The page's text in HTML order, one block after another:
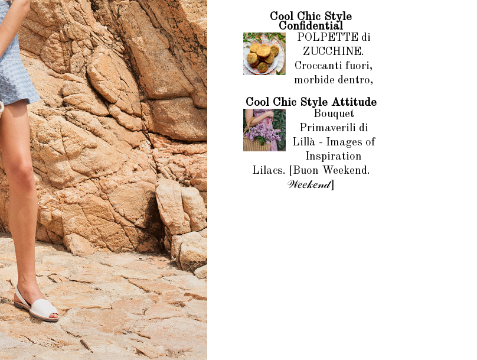
Cool Chic Style
Confidential
POLPETTE di
ZUCCHINE.
Croccanti fuori,
morbide dentro,
Cool Chic Style Attitude
Bouquet
Primaverili di
Lillà - Images of
Inspiration
Lilacs. [Buon Weekend.
𝒲𝑒𝑒𝓀𝑒𝓃𝒹]